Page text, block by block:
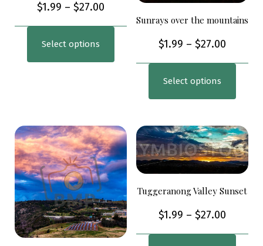
$1.99 – $27.00
Select options
Sunrays over the mountains
$1.99 – $27.00
Select options
Tuggeranong Valley Sunset
$1.99 – $27.00